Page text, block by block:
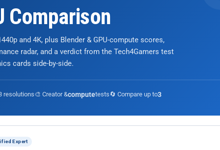
Comparison
and 4K, plus Blender & GPU-compute scores,
radar, and a verdict from the Tech4Gamers test
cards side-by-side.
resolutions🎨 Creator &computetests🔄 Compare up to3
Expert